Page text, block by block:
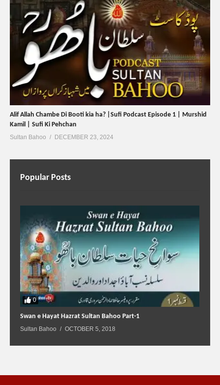
Alif Allah Chambe Di Booti kia ha? |Sufi Podcast Episode 1 | Murshid
Kamil | Sufi Ki Pehchan
Sultan Bahoo DECEMBER 23, 2024
Popular Posts
0
Swan e Hayat Hazrat Sultan Bahoo Part-1
Sultan Bahoo OCTOBER 5, 2018